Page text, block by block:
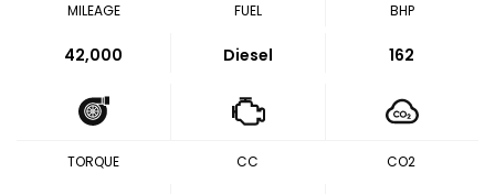
MILEAGE
42,000
FUEL
Diesel
BHP
162
TORQUE CC CO2